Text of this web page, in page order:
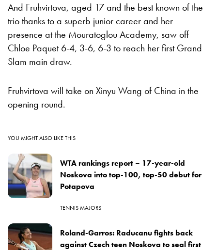
And Fruhvirtova, aged 17 and the best known of the
trio thanks to a superb junior career and her
presence at the Mouratoglou Academy, saw off
Chloe Paquet 6-4, 3-6, 6-3 to reach her first Grand
Slam main draw.
Fruhvirtova will take on Xinyu Wang of China in the
opening round.
YOU MIGHT ALSO LIKE THIS
WTA rankings report – 17-year-old
Noskova into top-100, top-50 debut for
Potapova
TENNIS MAJORS
Roland-Garros: Raducanu fights back
against Czech teen Noskova to seal first